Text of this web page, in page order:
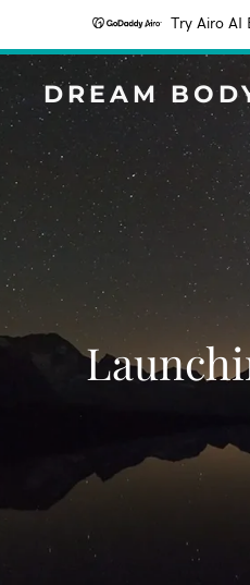
Try Airo AI
DREAM